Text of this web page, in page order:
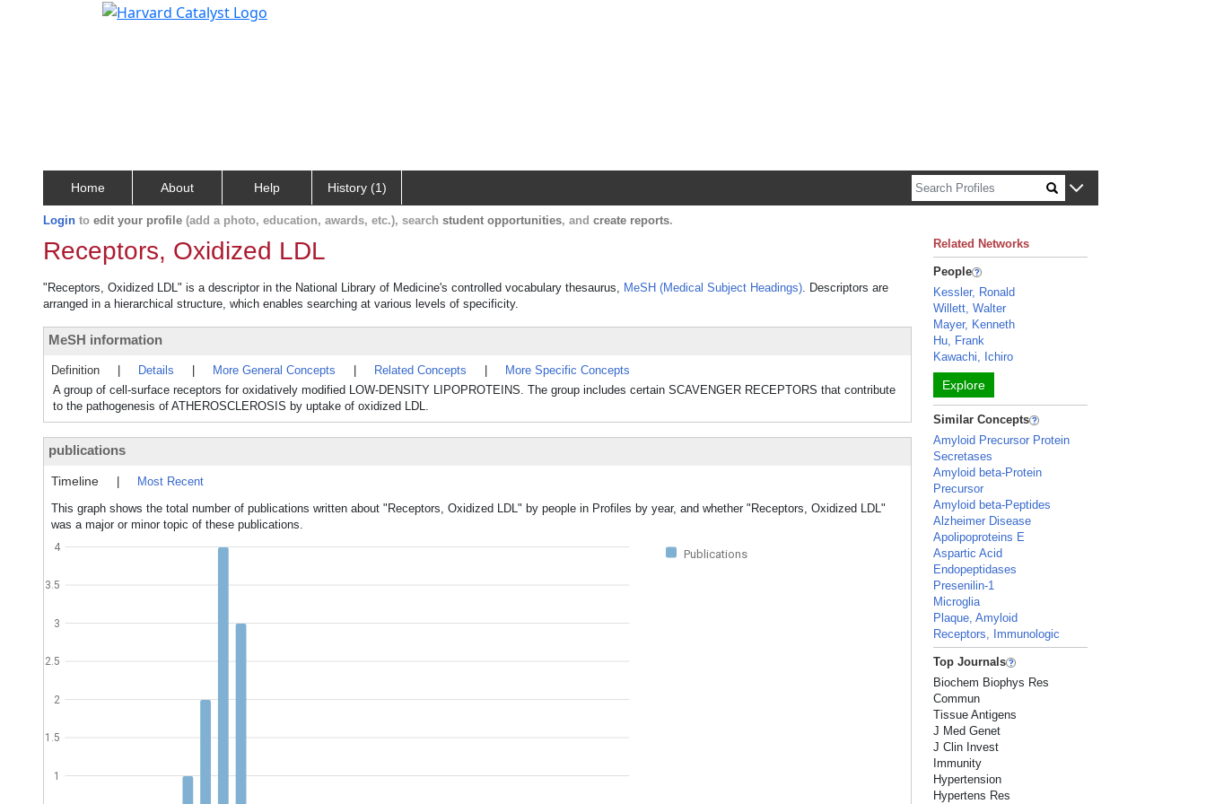
Home About Help History (1)
Login to edit your profile (add a photo, education, awards, etc.), search student opportunities, and create reports.
Receptors, Oxidized LDL
"Receptors, Oxidized LDL" is a descriptor in the National Library of Medicine's controlled vocabulary thesaurus, MeSH (Medical Subject Headings). Descriptors are
arranged in a hierarchical structure, which enables searching at various levels of specificity.
MeSH information
Definition Details More General Concepts Related Concepts
More Specific Concepts
A group of cell-surface receptors for oxidatively modified LOW-DENSITY LIPOPROTEINS. The group includes certain SCAVENGER RECEPTORS that contribute
to the pathogenesis of ATHEROSCLEROSIS by uptake of oxidized LDL.
publications
Timeline
Most Recent
This graph shows the total number of publications written about "Receptors, Oxidized LDL" by people in Profiles by year, and whether "Receptors, Oxidized LDL"
was a major or minor topic of these publications.
Publications
1
1.5
2
2.5
3
3.5
4
Related Networks
People
Kessler, Ronald
Willett, Walter
Mayer, Kenneth
Hu, Frank
Kawachi, Ichiro
Explore
Similar Concepts
Amyloid Precursor Protein
Secretases
Amyloid beta-Protein
Precursor
Amyloid beta-Peptides
Alzheimer Disease
Apolipoproteins E
Aspartic Acid
Endopeptidases
Presenilin-1
Microglia
Plaque, Amyloid
Receptors, Immunologic
Top Journals
Biochem Biophys Res
Commun
Tissue Antigens
J Med Genet
J Clin Invest
Immunity
Hypertension
Hypertens Res